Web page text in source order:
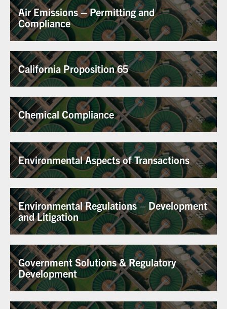
Air Emissions – Permitting and
Compliance
California Proposition 65
Chemical Compliance
Environmental Aspects of Transactions
Environmental Regulations – Development
and Litigation
Government Solutions & Regulatory
Development